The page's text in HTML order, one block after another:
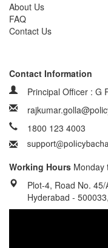
About Us
FAQ
Contact Us
Contact Information
Principal Officer : G
1800 123 4003
Working Hours Monday
Plot-4, Road No.
Hyderabad -